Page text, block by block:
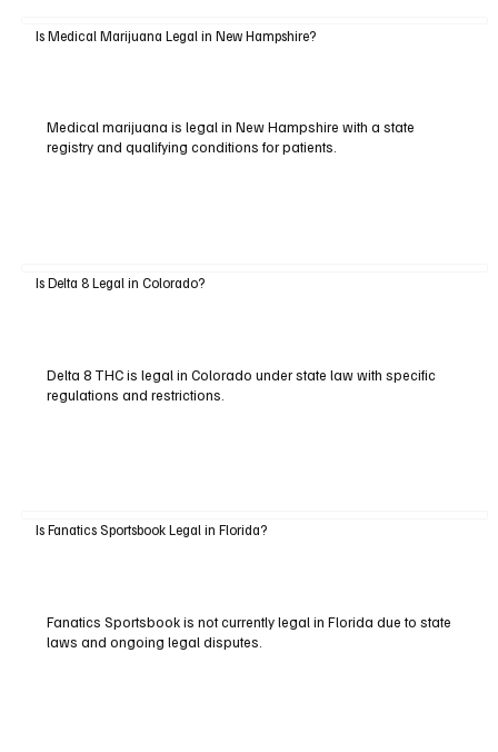
Is Medical Marijuana Legal in New Hampshire?
Medical marijuana is legal in New Hampshire with a state
registry and qualifying conditions for patients.
Is Delta 8 Legal in Colorado?
Delta 8 THC is legal in Colorado under state law with specific
regulations and restrictions.
Is Fanatics Sportsbook Legal in Florida?
Fanatics Sportsbook is not currently legal in Florida due to state
laws and ongoing legal disputes.